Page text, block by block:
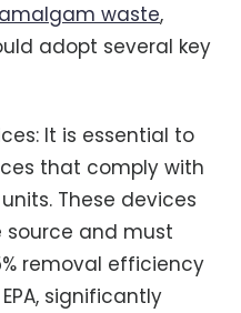
amalgam waste,
adopt several key
It is essential to
that comply with
These devices
and must
removal efficiency
significantly